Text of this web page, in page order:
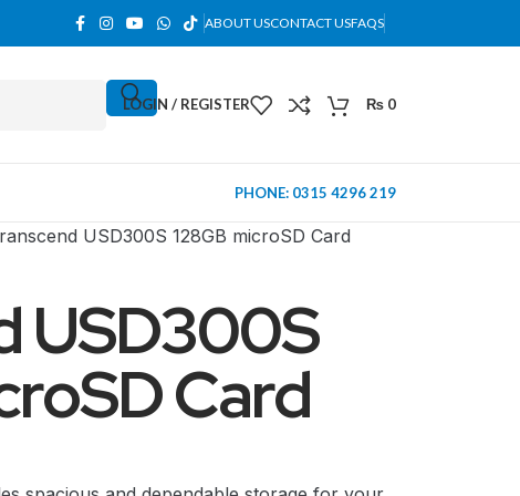
ABOUT USCONTACT USFAQS
LOGIN / REGISTER ₨ 0
PHONE: 0315 4296 219
USD300S 128GB microSD Card
USD300S
Card